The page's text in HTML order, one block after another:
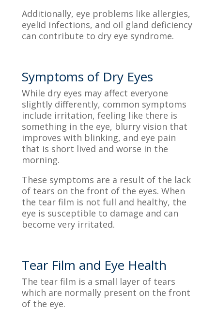
Additionally, eye problems like allergies,
eyelid infections, and oil gland deficiency
can contribute to dry eye syndrome.
Symptoms of Dry Eyes
While dry eyes may affect everyone
slightly differently, common symptoms
include irritation, feeling like there is
something in the eye, blurry vision that
improves with blinking, and eye pain
that is short lived and worse in the
morning.
These symptoms are a result of the lack
of tears on the front of the eyes. When
the tear film is not full and healthy, the
eye is susceptible to damage and can
become very irritated.
Tear Film and Eye Health
The tear film is a small layer of tears
which are normally present on the front
of the eye.